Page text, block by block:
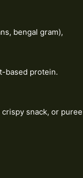
bengal gram),
based protein.
snack, or puree